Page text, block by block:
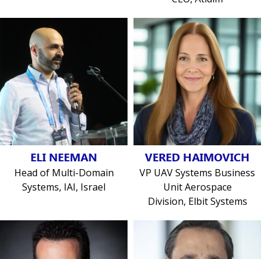
ELI NEEMAN
Head of Multi-Domain
Systems, IAI, Israel
VERED HAIMOVICH
VP UAV Systems Business
Unit Aerospace
Division, Elbit Systems